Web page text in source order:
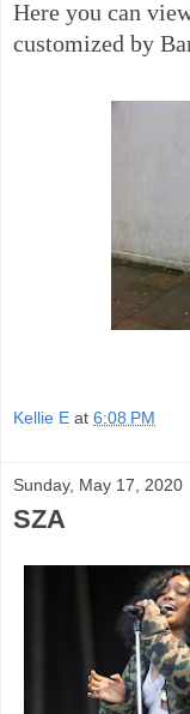
Here you can
customized by
Kellie E at 6:08 PM
Sunday, May 17, 2020
SZA